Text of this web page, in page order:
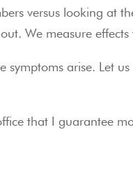
versus looking at
We measure effects
arise. Let
that I guarantee